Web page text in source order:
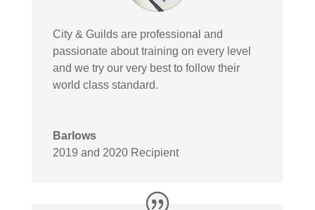
City & Guilds are professional and
passionate about training on every level
and we try our very best to follow their
world class standard.
Barlows
2019 and 2020 Recipient